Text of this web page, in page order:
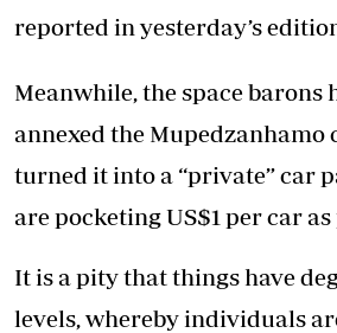
reported in yesterday’s
Meanwhile, the space barons
annexed the Mupedzanhamo
turned it into a “private” car
are pocketing US$1 per car
It is a pity that things have
levels, whereby individuals